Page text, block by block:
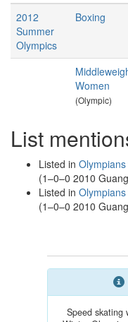
2012
Summer
Olympics
Boxing
Women
(Olympic)
List
Listed in
(1–0–0 2010
Listed in
(1–0–0 2010
Speed skating